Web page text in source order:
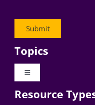
Topics
Toggle
Digital Transformation
Resource